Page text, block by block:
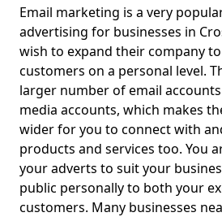
Email marketing is a very
advertising for businesses in
wish to expand their company
customers on a personal level.
larger number of email
media accounts, which makes
wider for you to connect with
products and services too. You
your adverts to suit your
public personally to both your
customers. Many businesses